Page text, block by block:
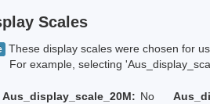
Scales
These display scales were chosen for
example, selecting
Aus_display_scale_20M: No